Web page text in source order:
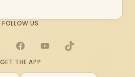
FOLLOW US
FacebookYouTubeTikTok
GET THE APP